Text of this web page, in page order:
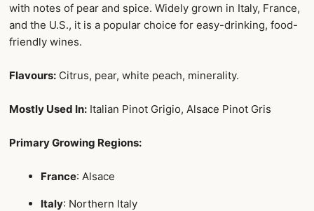
with notes of pear and spice. Widely grown in Italy, France,
and the U.S., it is a popular choice for easy-drinking, food-
friendly wines.
Flavours: Citrus, pear, white peach, minerality.
Mostly Used In: Italian Pinot Grigio, Alsace Pinot Gris
Primary Growing Regions:
France: Alsace
Italy: Northern Italy